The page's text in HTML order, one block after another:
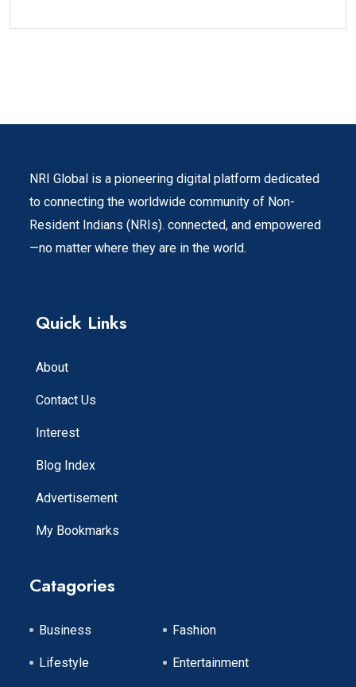
NRI Global is a pioneering digital platform dedicated
to connecting the worldwide community of Non-
Resident Indians (NRIs). connected, and empowered
—no matter where they are in the world.
Quick Links
About
Contact Us
Interest
Blog Index
Advertisement
My Bookmarks
Catagories
Business Fashion
Lifestyle Entertainment